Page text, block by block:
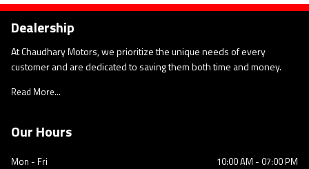
Dealership
At Chaudhary Motors, we prioritize the unique needs of every
customer and are dedicated to saving them both time and money.
Read More...
Our Hours
Mon - Fri 10:00 AM - 07:00 PM